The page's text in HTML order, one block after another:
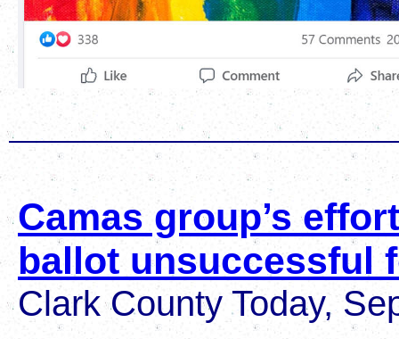
Camas group’s
ballot unsuccessful
Clark County Today,